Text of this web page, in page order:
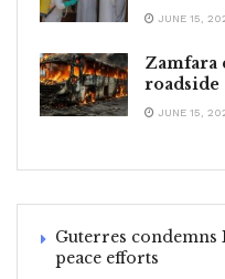
JUNE 15,
Zamfara
roadside
JUNE 15,
Guterres
peace efforts